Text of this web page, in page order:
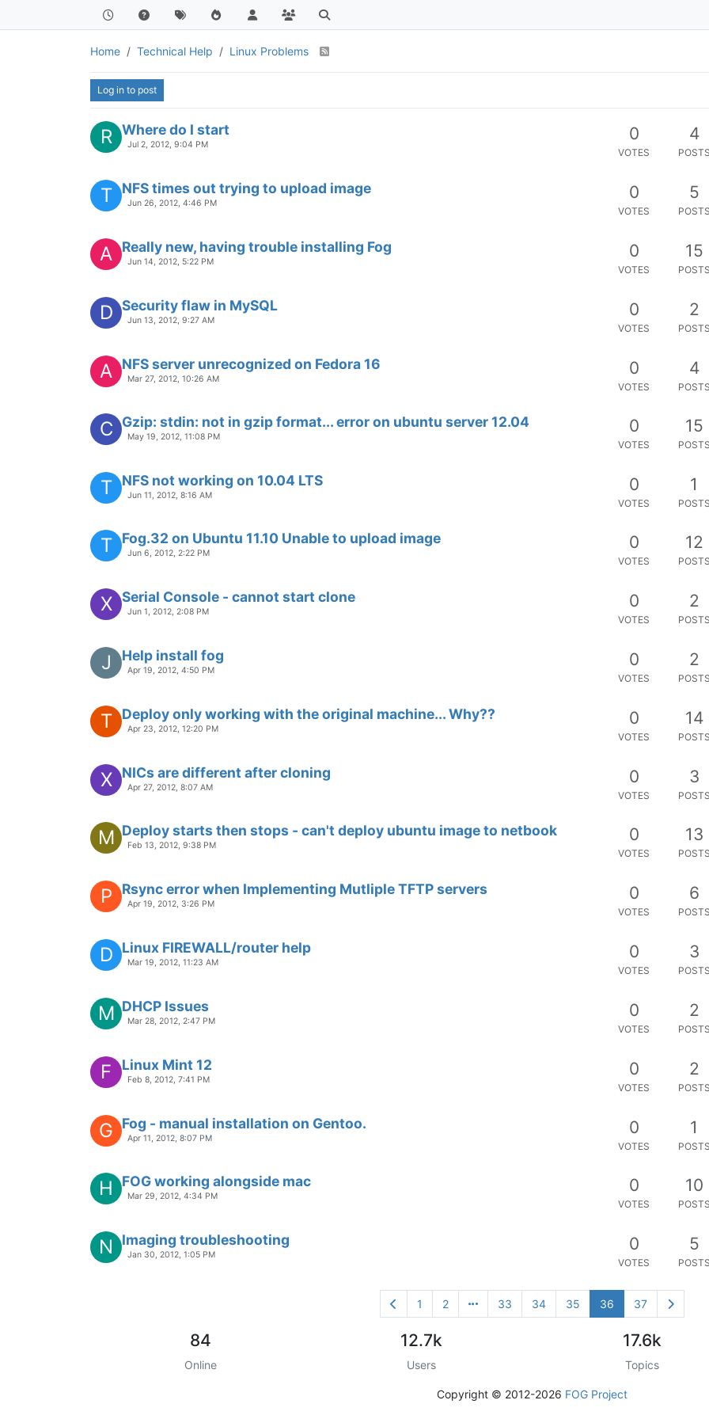
Home Technical Help Linux Problems
Log in to post
R Where do I start
Jul 2, 2012, 9:04 PM
0
VOTES
4
POSTS
T NFS times out trying to upload image
Jun 26, 2012, 4:46 PM
0
VOTES
5
POSTS
A Really new, having trouble installing Fog
Jun 14, 2012, 5:22 PM
0
VOTES
15
POSTS
D Security flaw in MySQL
Jun 13, 2012, 9:27 AM
0
VOTES
2
POSTS
A NFS server unrecognized on Fedora 16
Mar 27, 2012, 10:26 AM
0
VOTES
4
POSTS
C Gzip: stdin: not in gzip format... error on ubuntu server 12.04
May 19, 2012, 11:08 PM
0
VOTES
15
POSTS
T NFS not working on 10.04 LTS
Jun 11, 2012, 8:16 AM
0
VOTES
1
POSTS
T Fog.32 on Ubuntu 11.10 Unable to upload image
Jun 6, 2012, 2:22 PM
0
VOTES
12
POSTS
X Serial Console - cannot start clone
Jun 1, 2012, 2:08 PM
0
VOTES
2
POSTS
J Help install fog
Apr 19, 2012, 4:50 PM
0
VOTES
2
POSTS
T Deploy only working with the original machine... Why??
Apr 23, 2012, 12:20 PM
0
VOTES
14
POSTS
X NICs are different after cloning
Apr 27, 2012, 8:07 AM
0
VOTES
3
POSTS
M Deploy starts then stops - can't deploy ubuntu image to netbook
Feb 13, 2012, 9:38 PM
0
VOTES
13
POSTS
P Rsync error when Implementing Mutliple TFTP servers
Apr 19, 2012, 3:26 PM
0
VOTES
6
POSTS
D Linux FIREWALL/router help
Mar 19, 2012, 11:23 AM
0
VOTES
3
POSTS
M DHCP Issues
Mar 28, 2012, 2:47 PM
0
VOTES
2
POSTS
F Linux Mint 12
Feb 8, 2012, 7:41 PM
0
VOTES
2
POSTS
G Fog - manual installation on Gentoo.
Apr 11, 2012, 8:07 PM
0
VOTES
1
POSTS
H FOG working alongside mac
Mar 29, 2012, 4:34 PM
0
VOTES
10
POSTS
N Imaging troubleshooting
Jan 30, 2012, 1:05 PM
0
VOTES
5
POSTS
1 2 33 34 35 36 37
84
Online
12.7k
Users
17.6k
Topics
Copyright © 2012-2026 FOG Project